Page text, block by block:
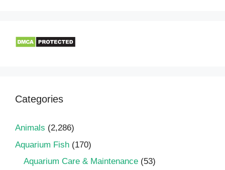
Categories
Animals (2,286)
Aquarium Fish (170)
Aquarium Care & Maintenance (53)